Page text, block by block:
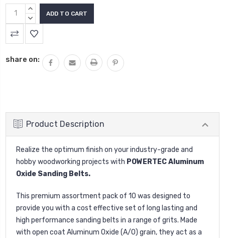
INCREASE
QUANTITY:
DECREASE
QUANTITY:
share on:
Product Description
Realize the optimum finish on your industry-grade and
hobby woodworking projects with POWERTEC Aluminum
Oxide Sanding Belts.
This premium assortment pack of 10 was designed to
provide you with a cost effective set of long lasting and
high performance sanding belts in a range of grits. Made
with open coat Aluminum Oxide (A/O) grain, they act as a